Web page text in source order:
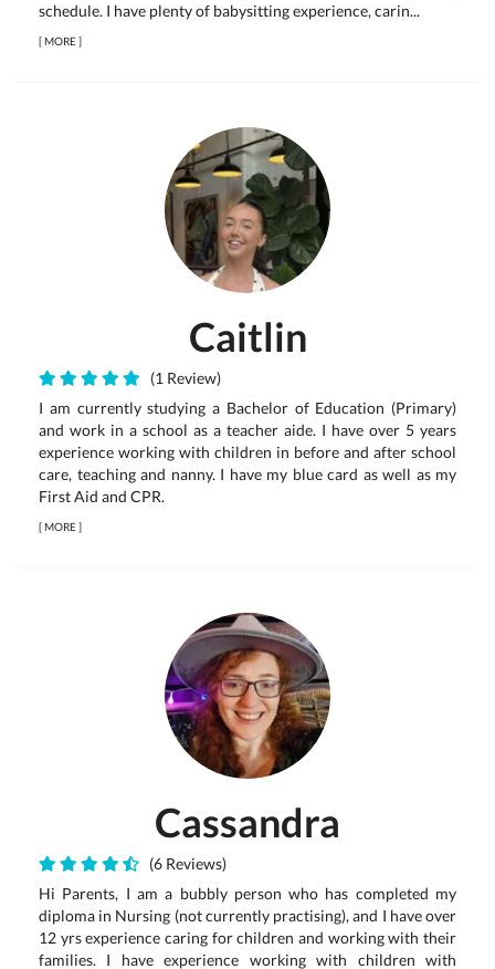
schedule. I have plenty of babysitting experience, carin...
[MORE]
Caitlin
(1 Review)
I am currently studying a Bachelor of Education (Primary)
and work in a school as a teacher aide. I have over 5 years
experience working with children in before and after school
care, teaching and nanny. I have my blue card as well as my
First Aid and CPR.
[MORE]
Cassandra
(6 Reviews)
Hi Parents, I am a bubbly person who has completed my
diploma in Nursing (not currently practising), and I have over
12 yrs experience caring for children and working with their
families. I have experience working with children with